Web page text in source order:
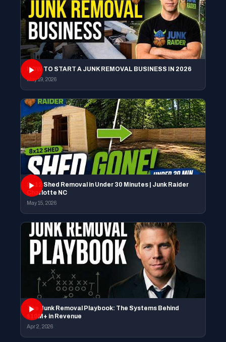
HOW TO START A JUNK REMOVAL BUSINESS IN 2026
May 19, 2026
8×12 Shed Removal in Under 30 Minutes | Junk Raider
Charlotte NC
May 15, 2026
The Junk Removal Playbook: The Systems Behind
$10M+ in Revenue
Apr 2, 2026